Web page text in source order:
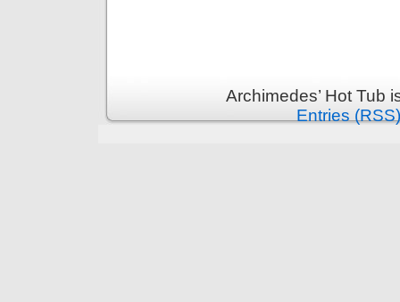
Archimedes’ Hot Tub
Entries (RSS)